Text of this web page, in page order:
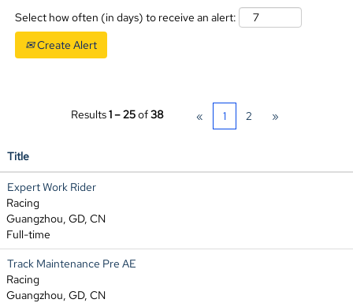
Select how often (in days) to receive an alert:
Create Alert
Results1 – 25of38 « 1 2 »
Title
Expert Work Rider
Racing
Guangzhou, GD, CN
Full-time
Track Maintenance Pre AE
Racing
Guangzhou, GD, CN